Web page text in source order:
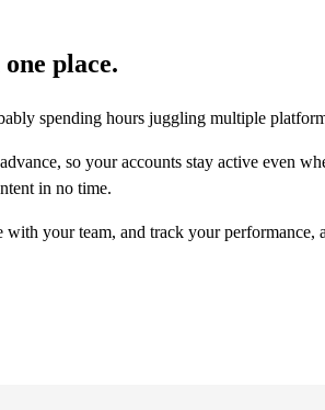
place.
spending hours juggling multiple
so your accounts stay active even
in no time.
your team, and track your performance,